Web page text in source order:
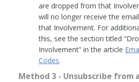
are dropped from that
will no longer receive the
that Involvement. For
this, see the section titled
Involvement” in the article
Codes.
Method 3 - Unsubscribe from